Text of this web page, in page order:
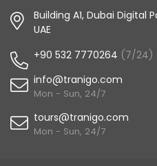
Building A1, Dubai Digital
UAE
+90 532 7770264 (7/24)
info@tranigo.com
Mon - Sun, 24/7
tours@tranigo.com
Mon - Sun, 24/7